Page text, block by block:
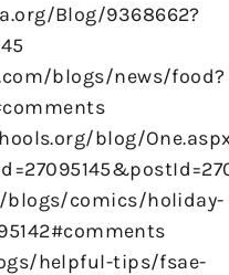
Blog/9368662?
blogs/news/food?
blog/
comics/holiday-
helpful-tips/fsae-